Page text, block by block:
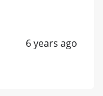
6 years ago